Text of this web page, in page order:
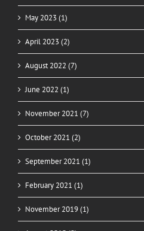
May 2023 (1)
April 2023 (2)
August 2022 (7)
June 2022 (1)
November 2021 (7)
October 2021 (2)
September 2021 (1)
February 2021 (1)
November 2019 (1)